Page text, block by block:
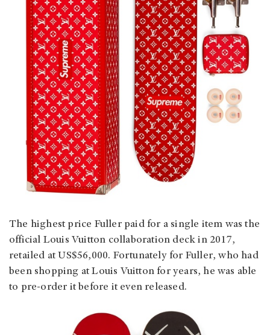
The highest price Fuller paid for a single item was the
official Louis Vuitton collaboration deck in 2017,
retailed at US$56,000. Fortunately for Fuller, who had
been shopping at Louis Vuitton for years, he was able
to pre-order it before it even released.